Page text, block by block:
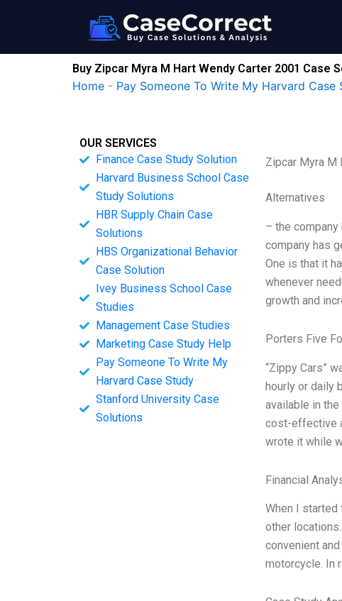
Buy Zipcar Myra M Hart Wendy Carter 2001 Case
Home - Pay Someone To Write My Harvard Case
OUR SERVICES
Finance Case Study Solution
Harvard Business School Case
Study Solutions
HBR Supply Chain Case
Solutions
HBS Organizational Behavior
Case Solution
Ivey Business School Case
Studies
Management Case Studies
Marketing Case Study Help
Pay Someone To Write My
Harvard Case Study
Stanford University Case
Solutions
Zipcar Myra M
Alternatives
– the
company has
One is that it
whenever
growth and
Porters Five
“Zippy Cars”
hourly or daily
available in
cost-effective
wrote it while
Financial
When I started
other
convenient
motorcycle. In